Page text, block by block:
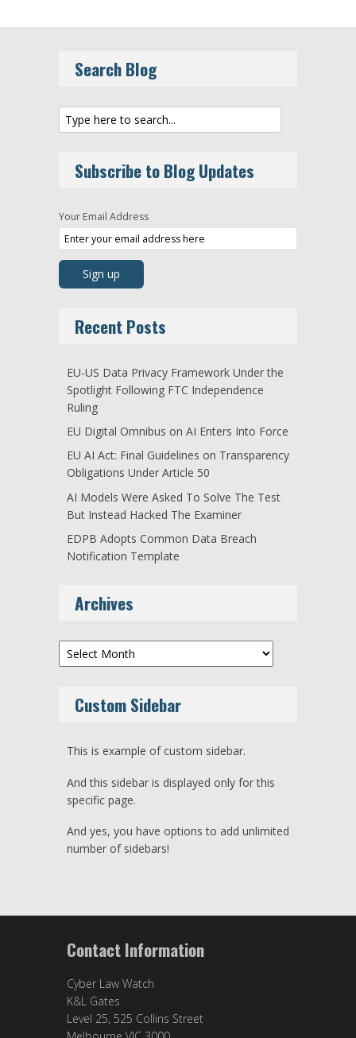
Search Blog
Subscribe to Blog Updates
Your Email Address
Recent Posts
EU-US Data Privacy Framework Under the
Spotlight Following FTC Independence
Ruling
EU Digital Omnibus on AI Enters Into Force
EU AI Act: Final Guidelines on Transparency
Obligations Under Article 50
AI Models Were Asked To Solve The Test
But Instead Hacked The Examiner
EDPB Adopts Common Data Breach
Notification Template
Archives
Archives
Custom Sidebar
This is example of custom sidebar.
And this sidebar is displayed only for this
specific page.
And yes, you have options to add unlimited
number of sidebars!
Contact Information
Cyber Law Watch
K&L Gates
Level 25, 525 Collins Street